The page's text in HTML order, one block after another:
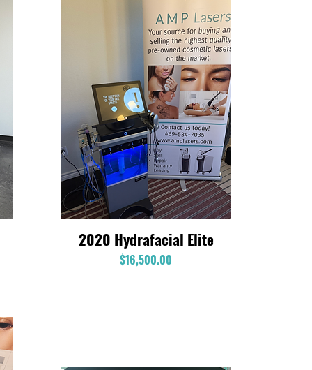
Quick View
2020 Hydrafacial Elite
Price
$16,500.00